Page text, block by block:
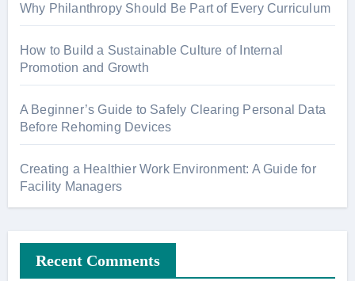
Why Philanthropy Should Be Part of Every Curriculum
How to Build a Sustainable Culture of Internal
Promotion and Growth
A Beginner’s Guide to Safely Clearing Personal Data
Before Rehoming Devices
Creating a Healthier Work Environment: A Guide for
Facility Managers
Recent Comments